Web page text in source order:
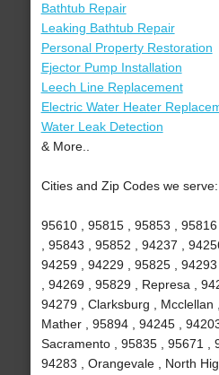
Bathtub Repair
Leaking Bathtub Repair
Personal Property Restoration
Ejector Pump Installation
Leech Line Replacement
Electric Water Heater
Water Leak Detection
& More..
Cities and Zip Codes we serve:
95610 , 95815 , 95853 ,
, 95843 , 95852 , 94237 ,
94259 , 94229 , 95825 ,
, 94269 , 95829 , Represa ,
94279 , Clarksburg , Mcclellan
Mather , 95894 , 94245 ,
Sacramento , 95835 , 95671 ,
94283 , Orangevale , North